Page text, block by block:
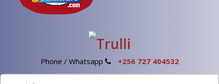
Phone / Whatsapp +256 727 404532